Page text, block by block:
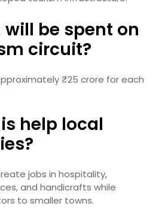
be spent on
circuit?
₹25 crore for each
help local
jobs in hospitality,
and handicrafts while
to smaller towns.